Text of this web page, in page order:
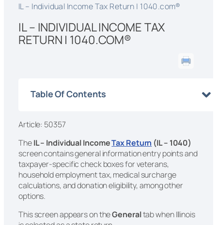
IL – Individual Income Tax Return | 1040.com®
IL – INDIVIDUAL INCOME TAX
RETURN | 1040.COM®
Table Of Contents
Article: 50357
TheIL – Individual IncomeTax Return (IL – 1040)
screen contains general information entry points and
taxpayer-specific check boxes for veterans,
household employment tax, medical surcharge
calculations, and donation eligibility, among other
options.
This screen appears on theGeneraltab when Illinois